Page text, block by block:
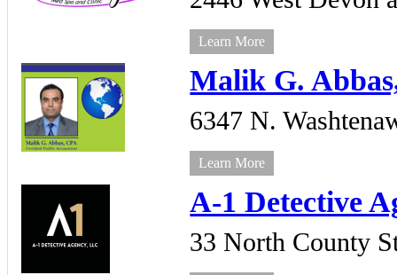
Learn More
Malik G.
6347 N.
Learn More
A-1 Detective
33 North County